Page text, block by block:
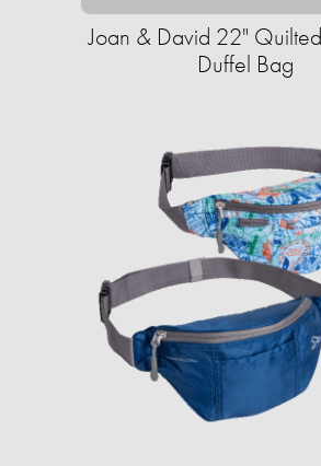
Joan & David 22"
Duffel Bag